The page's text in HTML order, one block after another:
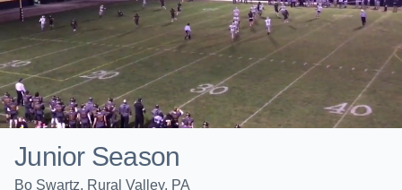
Junior Season
Bo Swartz, Rural Valley, PA